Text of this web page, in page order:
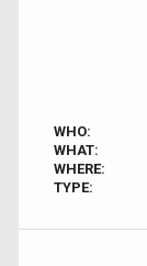
WHO:
WHAT:
WHERE:
TYPE: